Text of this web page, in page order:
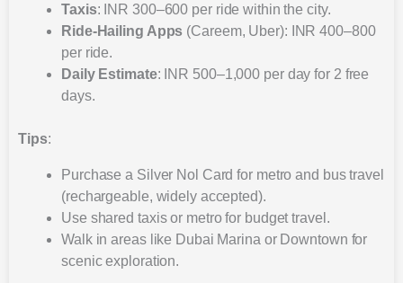
Taxis: INR 300–600 per ride within the city.
Ride-Hailing Apps (Careem, Uber): INR 400–800
per ride.
Daily Estimate: INR 500–1,000 per day for 2 free
days.
Tips:
Purchase a Silver Nol Card for metro and bus travel
(rechargeable, widely accepted).
Use shared taxis or metro for budget travel.
Walk in areas like Dubai Marina or Downtown for
scenic exploration.